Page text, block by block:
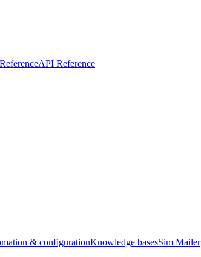
API Reference
& configurationKnowledge basesSim Mailer